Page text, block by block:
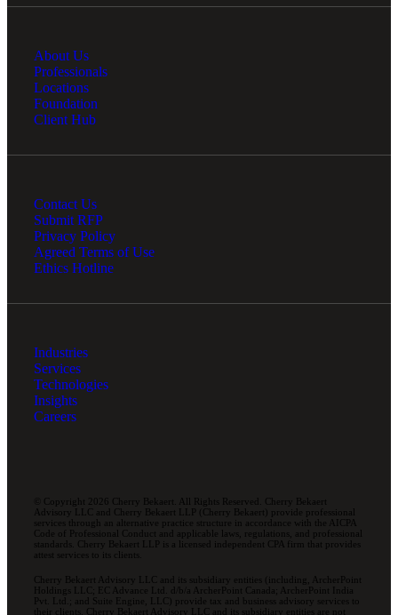
About Us
Professionals
Locations
Foundation
Client Hub
Contact Us
Submit RFP
Privacy Policy
Agreed Terms of Use
Ethics Hotline
Industries
Services
Technologies
Insights
Careers
© Copyright 2026 Cherry Bekaert. All Rights Reserved. Cherry Bekaert
Advisory LLC and Cherry Bekaert LLP (Cherry Bekaert) provide professional
services through an alternative practice structure in accordance with the AICPA
Code of Professional Conduct and applicable laws, regulations, and professional
standards. Cherry Bekaert LLP is a licensed independent CPA firm that provides
attest services to its clients.
Cherry Bekaert Advisory LLC and its subsidiary entities (including, ArcherPoint
Holdings LLC; EC Advance Ltd. d/b/a ArcherPoint Canada; ArcherPoint India
Pvt. Ltd.; and Suite Engine, LLC) provide tax and business advisory services to
their clients. Cherry Bekaert Advisory LLC and its subsidiary entities are not